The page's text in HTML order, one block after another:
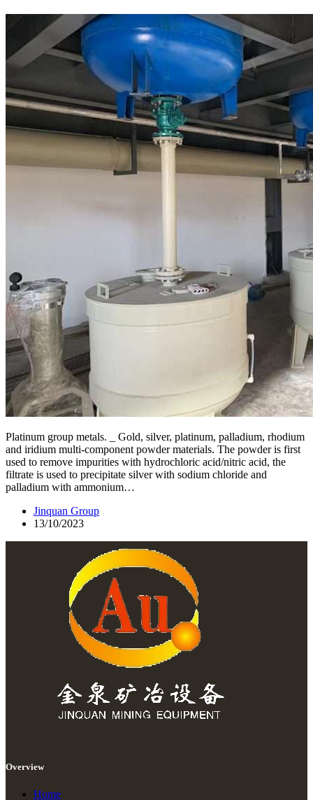
Platinum group metals. _ Gold, silver, platinum, palladium, rhodium
and iridium multi-component powder materials. The powder is first
used to remove impurities with hydrochloric acid/nitric acid, the
filtrate is used to precipitate silver with sodium chloride and
palladium with ammonium…
Jinquan Group
13/10/2023
Overview
Home